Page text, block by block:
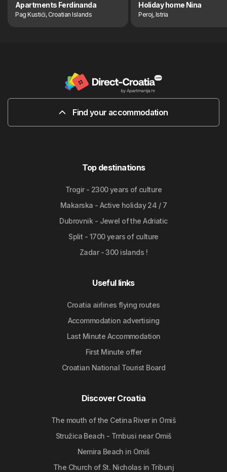
Apartments Ferdinanda
Pag Kustići, Croatian Islands
Holiday home Nina
Peroj, Istria
Find your accommodation
Top destinations
Trogir - 2300 years of culture
Makarska - Active holiday 24 / 7
Dubrovnik - Jewel of the Adriatic
Split - 1700 years of culture
Zadar - 300 islands !
Useful links
Croatia airlines flying routes
Accommodation advertising
Last Minute Accommodation
First Minute offer
Croatian National Tourist Board
Discover Croatia
The mouth of the Cetina River in Omiš
Stružica Beach - Trnbusi near Omiš
Nemira Beach in Omiš
The Church of St. Nicholas in Tribunj